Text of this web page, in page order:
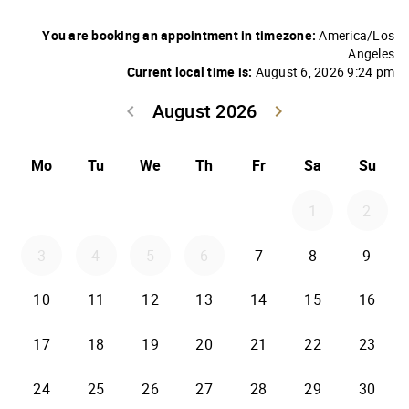
You are booking an appointment in timezone: America/Los
Angeles
Current local time is: August 6, 2026 9:24 pm
August 2026
keyboard_arrow_left
keyboard_arrow_right
Mo Tu We Th Fr Sa Su
1 2
3 4 5 6 7 8 9
10 11 12 13 14 15 16
17 18 19 20 21 22 23
24 25 26 27 28 29 30